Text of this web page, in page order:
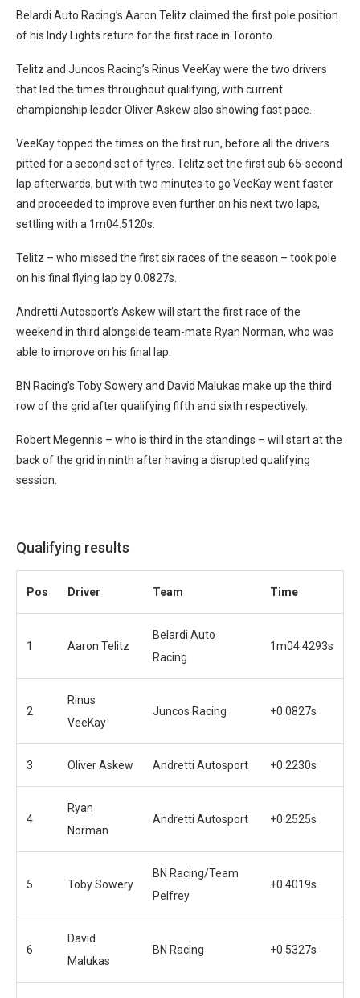
Belardi Auto Racing’s Aaron Telitz claimed the first pole position
of his Indy Lights return for the first race in Toronto.
Telitz and Juncos Racing’s Rinus VeeKay were the two drivers
that led the times throughout qualifying, with current
championship leader Oliver Askew also showing fast pace.
VeeKay topped the times on the first run, before all the drivers
pitted for a second set of tyres. Telitz set the first sub 65-second
lap afterwards, but with two minutes to go VeeKay went faster
and proceeded to improve even further on his next two laps,
settling with a 1m04.5120s.
Telitz – who missed the first six races of the season – took pole
on his final flying lap by 0.0827s.
Andretti Autosport’s Askew will start the first race of the
weekend in third alongside team-mate Ryan Norman, who was
able to improve on his final lap.
BN Racing’s Toby Sowery and David Malukas make up the third
row of the grid after qualifying fifth and sixth respectively.
Robert Megennis – who is third in the standings – will start at the
back of the grid in ninth after having a disrupted qualifying
session.
Qualifying results
Pos Driver Team Time
1 Aaron Telitz
Belardi Auto
Racing
1m04.4293s
2
Rinus
VeeKay
Juncos Racing +0.0827s
3 Oliver Askew Andretti Autosport +0.2230s
4
Ryan
Norman
Andretti Autosport +0.2525s
5 Toby Sowery
BN Racing/Team
Pelfrey
+0.4019s
6
David
Malukas
BN Racing +0.5327s